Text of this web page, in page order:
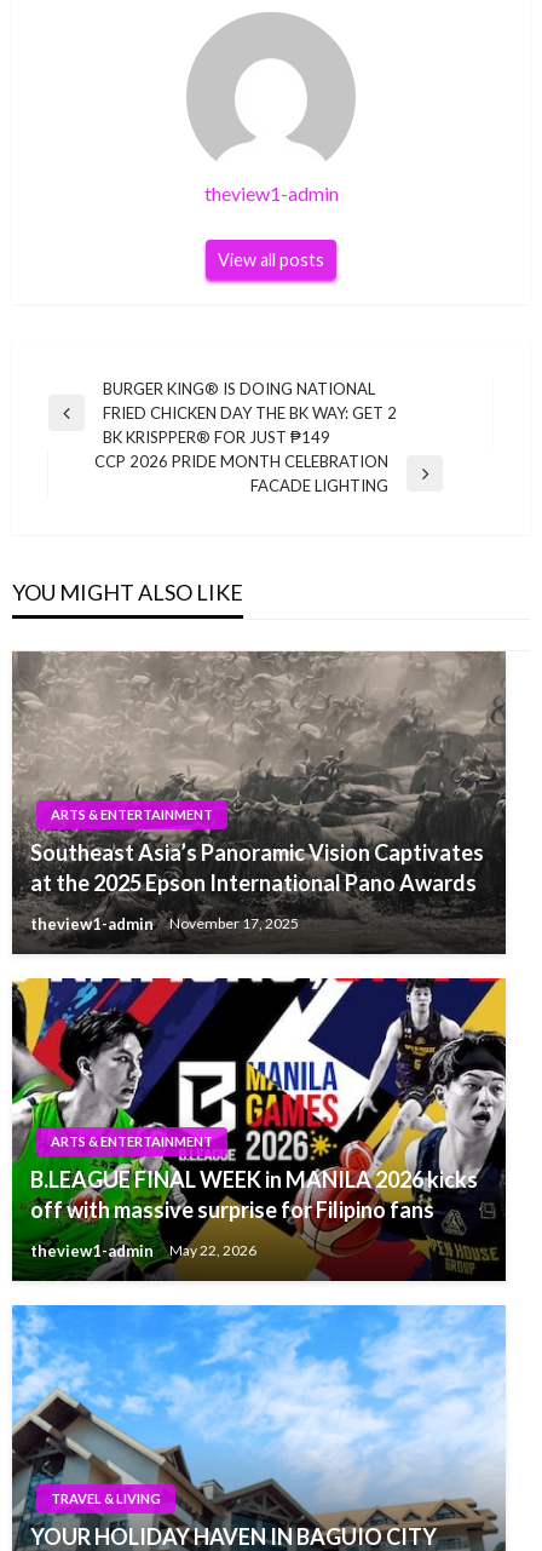
theview1-admin
View all posts
navigation
Previous
BURGER KING® IS DOING NATIONAL
FRIED CHICKEN DAY THE BK WAY: GET 2
BK KRISPPER® FOR JUST ₱149
CCP 2026 PRIDE MONTH CELEBRATION
FACADE LIGHTING
YOU MIGHT ALSO LIKE
ARTS & ENTERTAINMENT
Southeast Asia’s Panoramic Vision Captivates
at the 2025 Epson International Pano Awards
theview1-admin November 17, 2025
ARTS & ENTERTAINMENT
B.LEAGUE FINAL WEEK in MANILA 2026 kicks
off with massive surprise for Filipino fans
theview1-admin May 22, 2026
TRAVEL & LIVING
YOUR HOLIDAY HAVEN IN BAGUIO CITY